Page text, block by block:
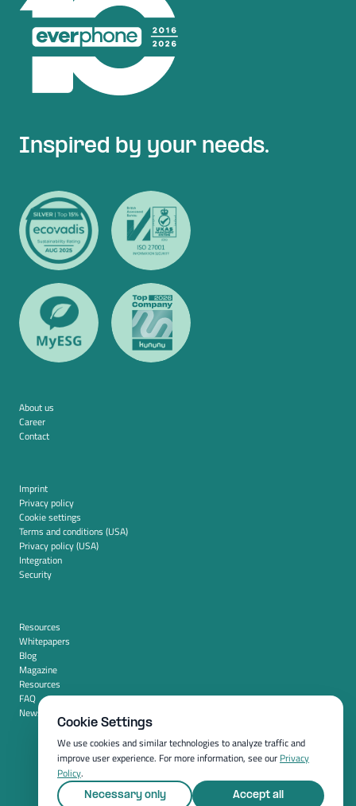
Inspired by your needs.
About us
Career
Contact
Imprint
Privacy policy
Cookie settings
Terms and conditions (USA)
Privacy policy (USA)
Integration
Security
Resources
Whitepapers
Blog
Magazine
Resources
FAQ
News room
Cookie Settings
We use cookies and similar technologies to analyze traffic and
improve user experience. For more information, see our Privacy
Policy.
Necessary only Accept all